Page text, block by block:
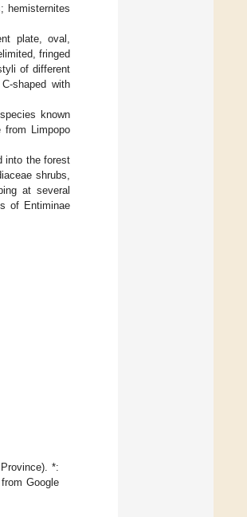
hemisternites
plate, oval,
fringed
of different
shaped with
known
from Limpopo
into the forest
shrubs,
at several
of Entiminae
*:
Google